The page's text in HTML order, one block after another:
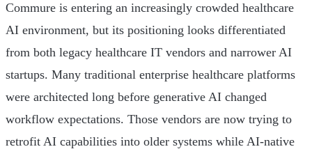
Commure is entering an increasingly crowded healthcare
AI environment, but its positioning looks differentiated
from both legacy healthcare IT vendors and narrower AI
startups. Many traditional enterprise healthcare platforms
were architected long before generative AI changed
workflow expectations. Those vendors are now trying to
retrofit AI capabilities into older systems while AI-native